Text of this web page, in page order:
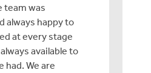
team was
always happy to
at every stage
available to
had. We are